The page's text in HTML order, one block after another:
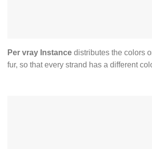
Per vray Instance distributes the colors
fur, so that every strand has a different